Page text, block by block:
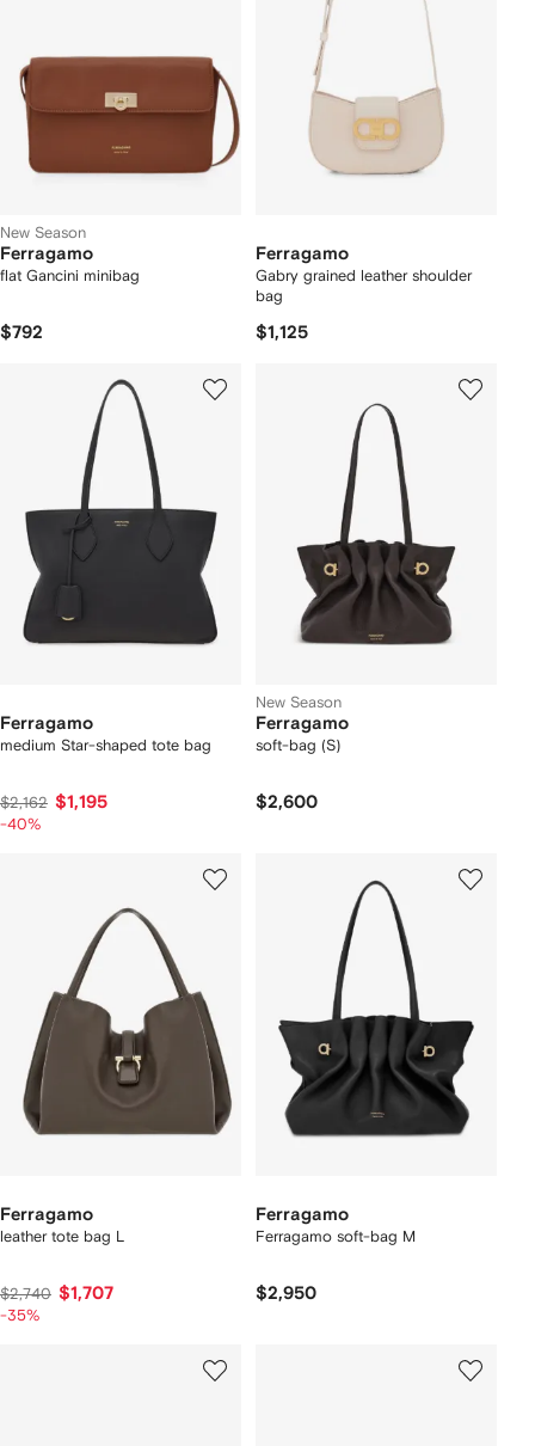
New Season
Ferragamo
flat Gancini minibag
$792
Ferragamo
Gabry grained leather shoulder
bag
$1,125
Ferragamo
medium Star-shaped tote bag
$2,162 $1,195
-40%
New Season
Ferragamo
soft-bag (S)
$2,600
Ferragamo
leather tote bag L
$2,740 $1,707
-35%
Ferragamo
Ferragamo soft-bag M
$2,950